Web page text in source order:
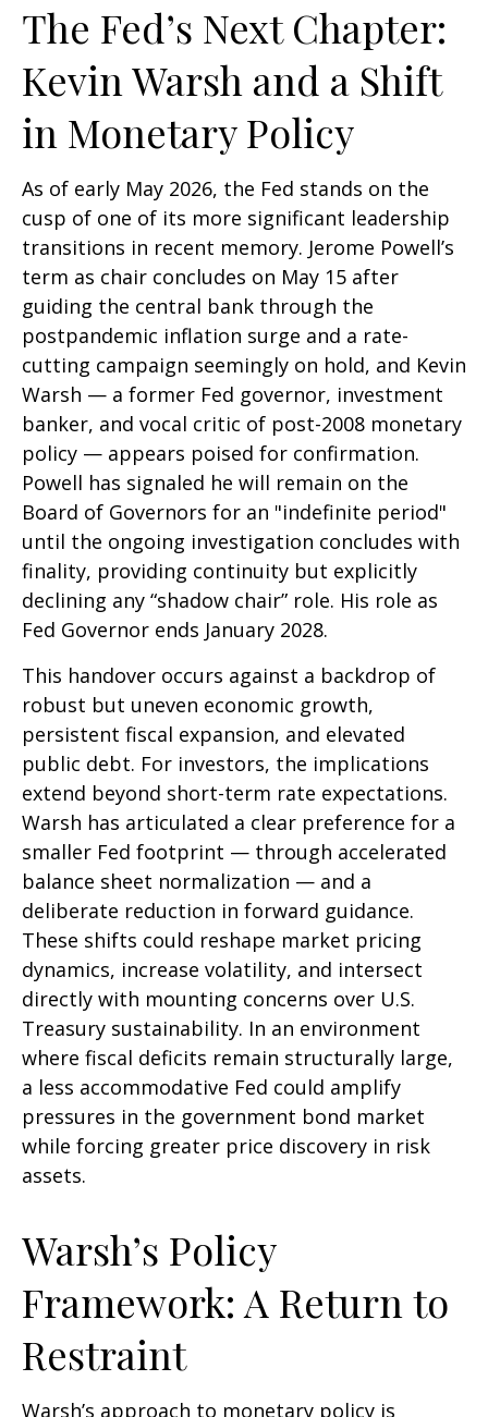
The Fed’s Next Chapter:
Kevin Warsh and a Shift
in Monetary Policy
As of early May 2026, the Fed stands on the
cusp of one of its more significant leadership
transitions in recent memory. Jerome Powell’s
term as chair concludes on May 15 after
guiding the central bank through the
postpandemic inflation surge and a rate-
cutting campaign seemingly on hold, and Kevin
Warsh — a former Fed governor, investment
banker, and vocal critic of post-2008 monetary
policy — appears poised for confirmation.
Powell has signaled he will remain on the
Board of Governors for an "indefinite period"
until the ongoing investigation concludes with
finality, providing continuity but explicitly
declining any “shadow chair” role. His role as
Fed Governor ends January 2028.
This handover occurs against a backdrop of
robust but uneven economic growth,
persistent fiscal expansion, and elevated
public debt. For investors, the implications
extend beyond short-term rate expectations.
Warsh has articulated a clear preference for a
smaller Fed footprint — through accelerated
balance sheet normalization — and a
deliberate reduction in forward guidance.
These shifts could reshape market pricing
dynamics, increase volatility, and intersect
directly with mounting concerns over U.S.
Treasury sustainability. In an environment
where fiscal deficits remain structurally large,
a less accommodative Fed could amplify
pressures in the government bond market
while forcing greater price discovery in risk
assets.
Warsh’s Policy
Framework: A Return to
Restraint
Warsh’s approach to monetary policy is